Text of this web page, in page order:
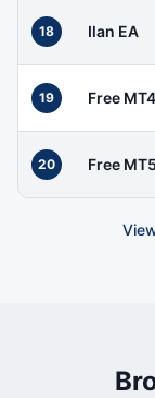
18 Ilan EA
19 Free
20 Free